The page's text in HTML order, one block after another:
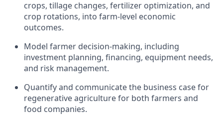
crops, tillage changes, fertilizer optimization, and
crop rotations, into farm-level economic
outcomes.
Model farmer decision-making, including
investment planning, financing, equipment needs,
and risk management.
Quantify and communicate the business case for
regenerative agriculture for both farmers and
food companies.